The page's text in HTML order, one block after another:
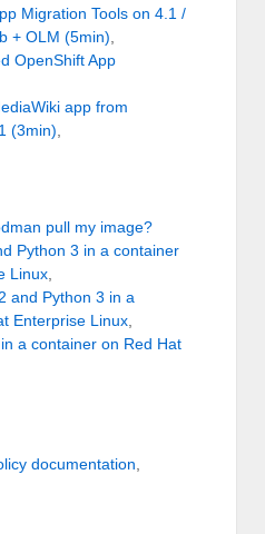
Migration Tools on 4.1 /
+ OLM (5min)
OpenShift App
app from
(3min)
pull my image?
Python 3 in a container
Linux
and Python 3 in a
Enterprise Linux
a container on Red Hat
documentation